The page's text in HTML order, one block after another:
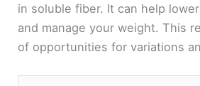
in soluble fiber. It can help
and manage your weight. This
of opportunities for variations